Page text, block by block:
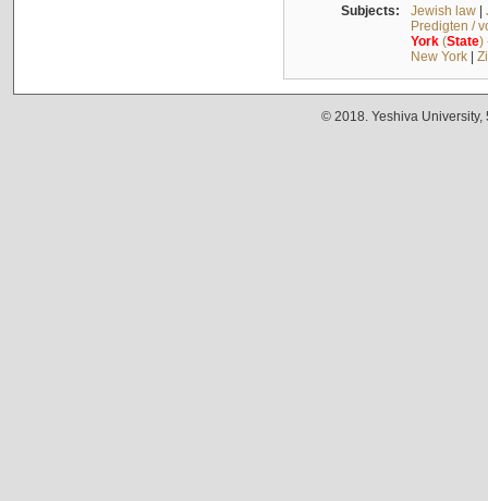
Subjects: Jewish law|
Predigten /
York(State)
New York|
© 2018. Yeshiva University,